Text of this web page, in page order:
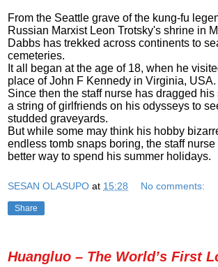
From the Seattle grave of the kung-fu
Russian Marxist Leon Trotsky's shrine in
Dabbs has trekked across continents to
cemeteries.
It all began at the age of 18, when he
place of John F Kennedy in Virginia, USA.
Since then the staff nurse has dragged
a string of girlfriends on his odysseys to
studded graveyards.
But while some may think his hobby
endless tomb snaps boring, the staff
better way to spend his summer holidays.
SESAN OLASUPO at 15:28 No comments:
Share
Huangluo – The World’s First